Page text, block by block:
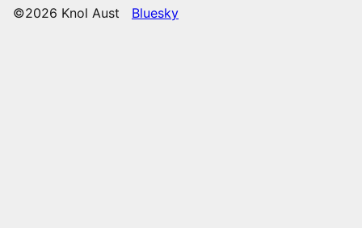
©2026 Knol Aust Bluesky